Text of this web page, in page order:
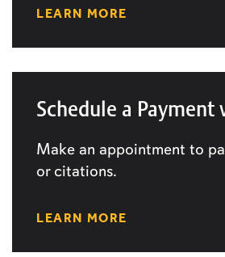
LEARN MORE
Schedule a Payment
Make an appointment to
or citations.
LEARN MORE